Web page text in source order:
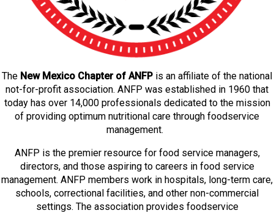
The New Mexico Chapter of ANFP is an affiliate of the national
not-for-profit association. ANFP was established in 1960 that
today has over 14,000 professionals dedicated to the mission
of providing optimum nutritional care through foodservice
management.
ANFP is the premier resource for food service managers,
directors, and those aspiring to careers in food service
management. ANFP members work in hospitals, long-term care,
schools, correctional facilities, and other non-commercial
settings. The association provides foodservice